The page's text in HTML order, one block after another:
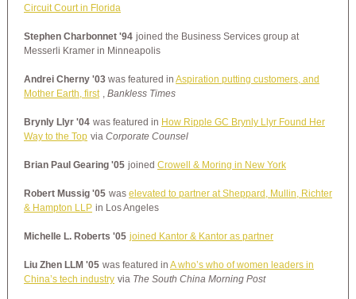
Circuit Court in Florida
Stephen Charbonnet '94 joined the Business Services group at
Messerli Kramer in Minneapolis
Andrei Cherny '03 was featured in Aspiration putting customers, and
Mother Earth, first , Bankless Times
Brynly Llyr '04 was featured in How Ripple GC Brynly Llyr Found Her
Way to the Top via Corporate Counsel
Brian Paul Gearing '05 joined Crowell & Moring in New York
Robert Mussig '05 was elevated to partner at Sheppard, Mullin, Richter
& Hampton LLP in Los Angeles
Michelle L. Roberts '05 joined Kantor & Kantor as partner
Liu Zhen LLM '05 was featured in A who’s who of women leaders in
China’s tech industry via The South China Morning Post